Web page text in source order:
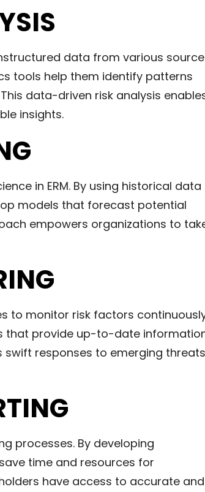
data from various
tools help them identify patterns
data-driven risk analysis
insights.
in ERM. By using historical data
models that forecast potential
empowers organizations to
to monitor risk factors
that provide up-to-date
swift responses to emerging
processes. By developing
time and resources for
have access to accurate and